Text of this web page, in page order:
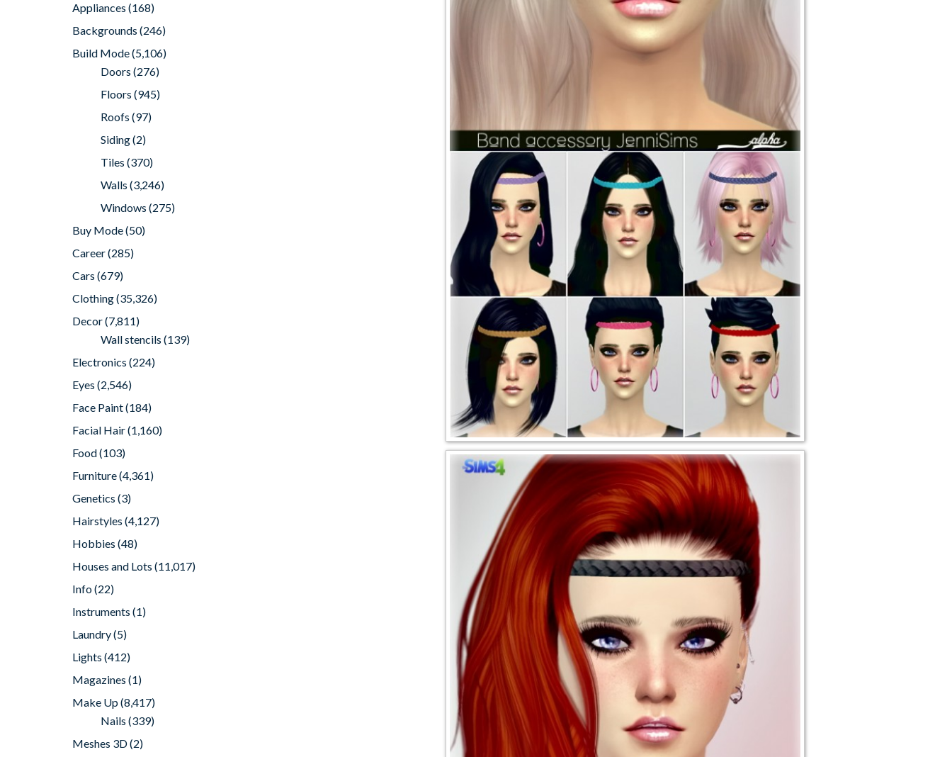
Appliances (168)
Backgrounds (246)
Build Mode(5,106)
Doors (276)
Floors (945)
Roofs (97)
Siding(2)
Tiles (370)
Walls (3,246)
Windows (275)
Buy Mode(50)
Career(285)
Cars (679)
Clothing(35,326)
Decor(7,811)
Wall stencils (139)
Electronics (224)
Eyes (2,546)
Face Paint(184)
Facial Hair(1,160)
Food(103)
Furniture(4,361)
Genetics (3)
Hairstyles (4,127)
Hobbies (48)
Houses and Lots (11,017)
Info(22)
Instruments (1)
Laundry(5)
Lights (412)
Magazines (1)
Make Up(8,417)
Nails (339)
Meshes 3D(2)